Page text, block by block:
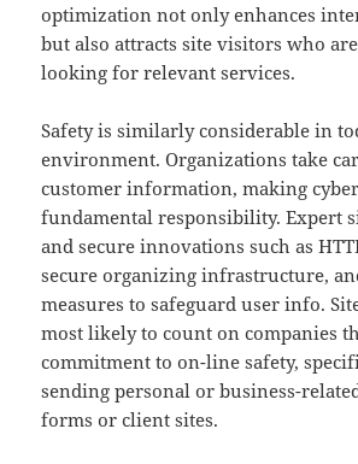
optimization not only enhances
but also attracts site visitors who
looking for relevant services.
Safety is similarly considerable in
environment. Organizations take
customer information, making
fundamental responsibility. Expert
and secure innovations such as
secure organizing infrastructure,
measures to safeguard user info.
most likely to count on companies
commitment to on-line safety,
sending personal or business-
forms or client sites.